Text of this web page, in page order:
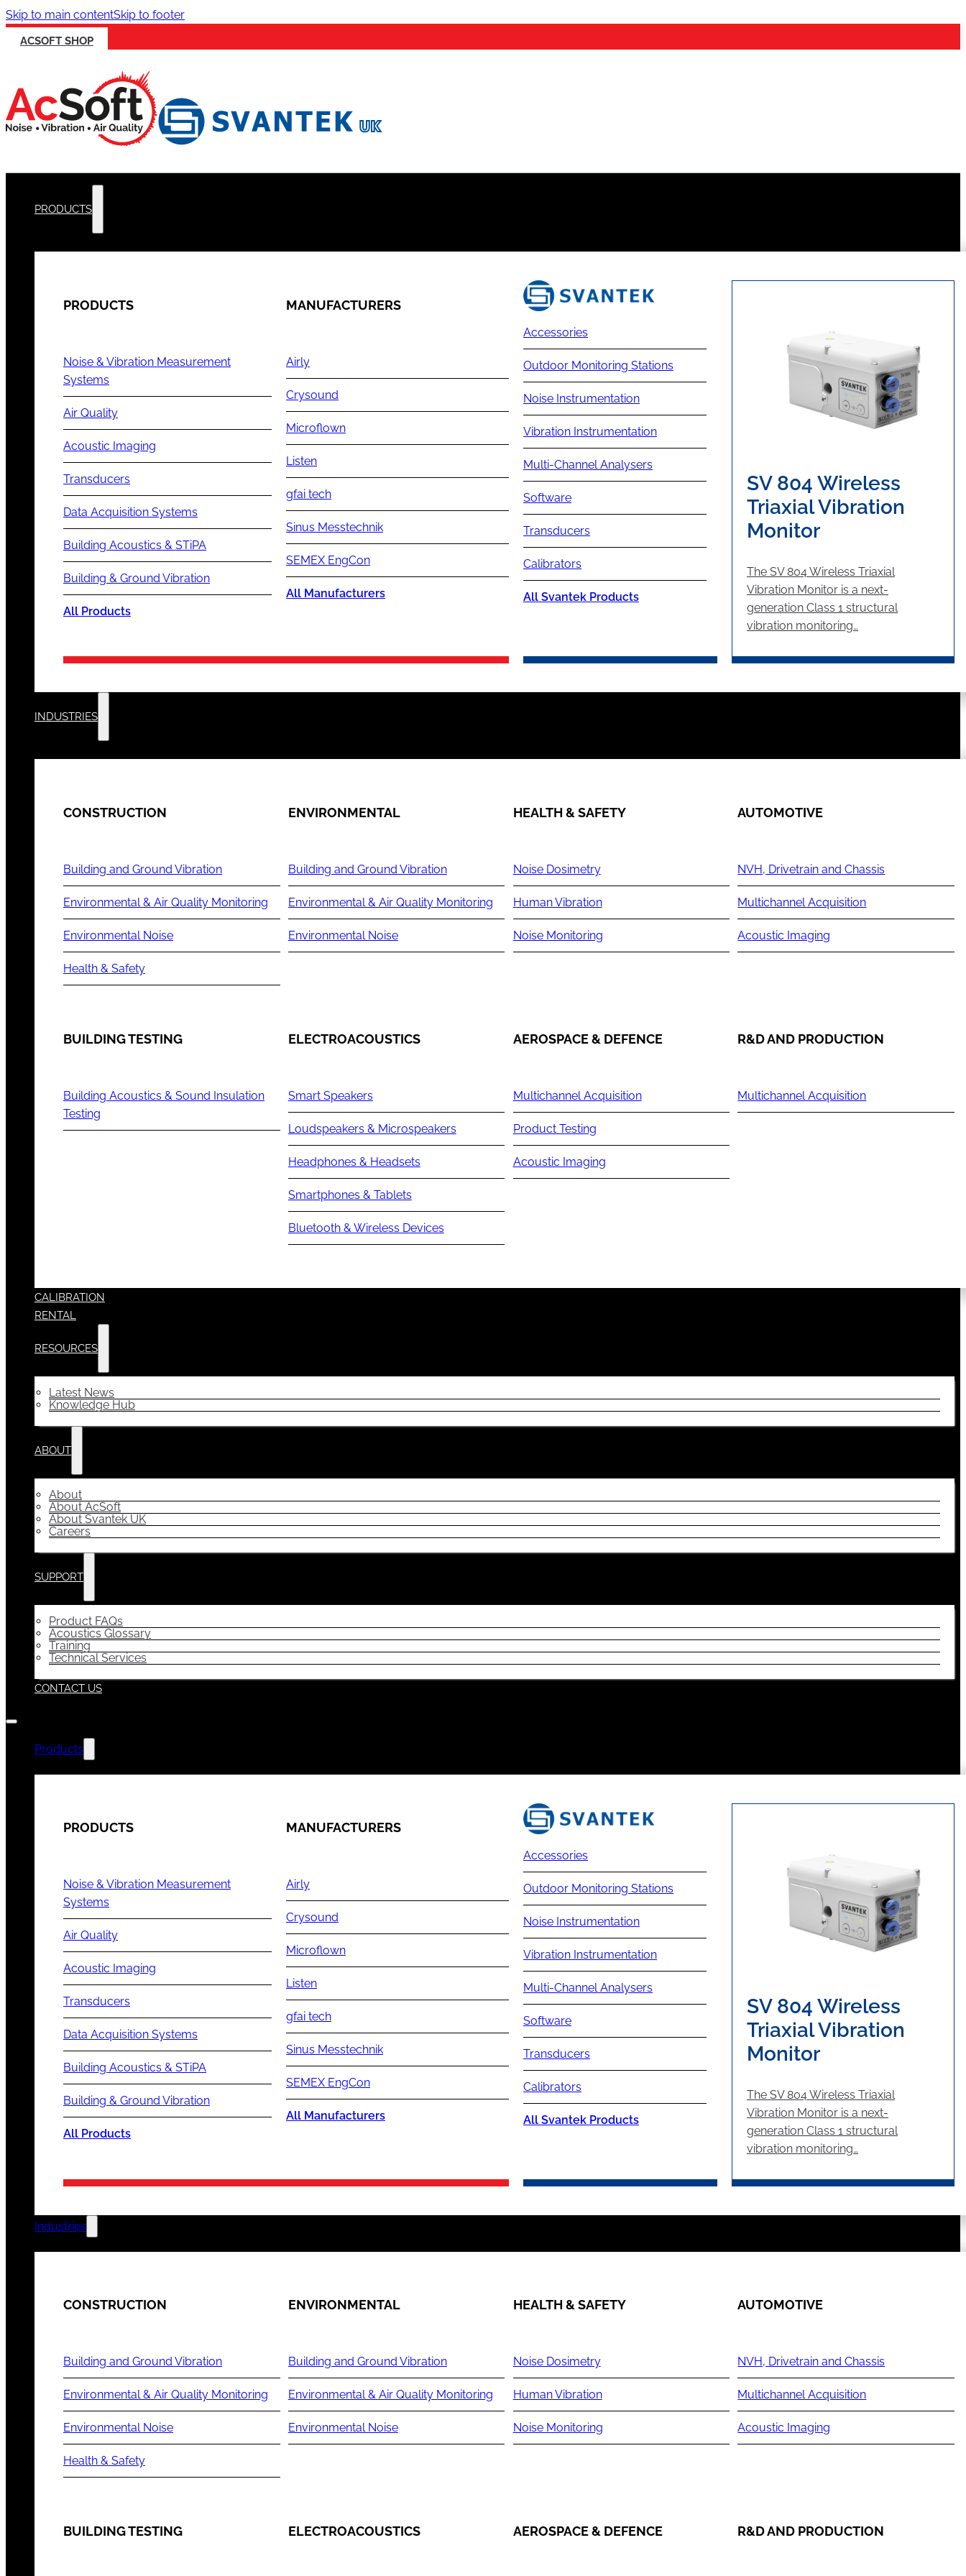
Skip to main contentSkip to footer
ACSOFT SHOP
PRODUCTS
PRODUCTS
Noise & Vibration Measurement
Systems
Air Quality
Acoustic Imaging
Transducers
Data Acquisition Systems
Building Acoustics & STiPA
Building & Ground Vibration
All Products
MANUFACTURERS
Airly
Crysound
Microflown
Listen
gfai tech
Sinus Messtechnik
SEMEX EngCon
All Manufacturers
Accessories
Outdoor Monitoring Stations
Noise Instrumentation
Vibration Instrumentation
Multi-Channel Analysers
Software
Transducers
Calibrators
All Svantek Products
SV 804 Wireless
Triaxial Vibration
Monitor
The SV 804 Wireless Triaxial
Vibration Monitor is a next-
generation Class 1 structural
vibration monitoring…
INDUSTRIES
CONSTRUCTION
Building and Ground Vibration
Environmental & Air Quality Monitoring
Environmental Noise
Health & Safety
ENVIRONMENTAL
Building and Ground Vibration
Environmental & Air Quality Monitoring
Environmental Noise
HEALTH & SAFETY
Noise Dosimetry
Human Vibration
Noise Monitoring
AUTOMOTIVE
NVH, Drivetrain and Chassis
Multichannel Acquisition
Acoustic Imaging
BUILDING TESTING
Building Acoustics & Sound Insulation
Testing
ELECTROACOUSTICS
Smart Speakers
Loudspeakers & Microspeakers
Headphones & Headsets
Smartphones & Tablets
Bluetooth & Wireless Devices
AEROSPACE & DEFENCE
Multichannel Acquisition
Product Testing
Acoustic Imaging
R&D AND PRODUCTION
Multichannel Acquisition
CALIBRATION
RENTAL
RESOURCES
Latest News
Knowledge Hub
ABOUT
About
About AcSoft
About Svantek UK
Careers
SUPPORT
Product FAQs
Acoustics Glossary
Training
Technical Services
CONTACT US
Products
PRODUCTS
Noise & Vibration Measurement
Systems
Air Quality
Acoustic Imaging
Transducers
Data Acquisition Systems
Building Acoustics & STiPA
Building & Ground Vibration
All Products
MANUFACTURERS
Airly
Crysound
Microflown
Listen
gfai tech
Sinus Messtechnik
SEMEX EngCon
All Manufacturers
Accessories
Outdoor Monitoring Stations
Noise Instrumentation
Vibration Instrumentation
Multi-Channel Analysers
Software
Transducers
Calibrators
All Svantek Products
SV 804 Wireless
Triaxial Vibration
Monitor
The SV 804 Wireless Triaxial
Vibration Monitor is a next-
generation Class 1 structural
vibration monitoring…
Industries
CONSTRUCTION
Building and Ground Vibration
Environmental & Air Quality Monitoring
Environmental Noise
Health & Safety
ENVIRONMENTAL
Building and Ground Vibration
Environmental & Air Quality Monitoring
Environmental Noise
HEALTH & SAFETY
Noise Dosimetry
Human Vibration
Noise Monitoring
AUTOMOTIVE
NVH, Drivetrain and Chassis
Multichannel Acquisition
Acoustic Imaging
BUILDING TESTING ELECTROACOUSTICS AEROSPACE & DEFENCE R&D AND PRODUCTION